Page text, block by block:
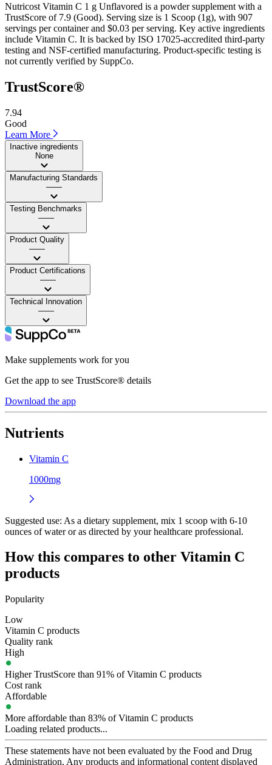
Nutricost Vitamin C 1 g Unflavored is a powder supplement with a
TrustScore of 7.9 (Good). Serving size is 1 Scoop (1g), with 907
servings per container and $0.03 per serving. Key active ingredients
include Vitamin C. It is backed by ISO 17025-accredited third-party
testing and NSF-certified manufacturing. Product-specific testing is
not currently verified by SuppCo.
TrustScore®
7.94
Good
Learn More
Inactive ingredients
None
Manufacturing Standards
——
Testing Benchmarks
——
Product Quality
——
Product Certifications
——
Technical Innovation
——
Make supplements work for you
Get the app to see TrustScore® details
Download the app
Nutrients
Vitamin C
1000mg
Suggested use: As a dietary supplement, mix 1 scoop with 6-10
ounces of water or as directed by your healthcare professional.
How this compares to other Vitamin C
products
Popularity
Low
Vitamin C products
Quality rank
High
Higher TrustScore than 91% of Vitamin C products
Cost rank
Affordable
More affordable than 83% of Vitamin C products
Loading related products...
These statements have not been evaluated by the Food and Drug
Administration. Any products and informational content displayed